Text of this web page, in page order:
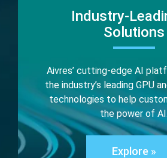
Industry-
Solutions
Aivres’ cutting-edge AI
the industry’s leading GPU
technologies to help
the power of AI.
Explore »